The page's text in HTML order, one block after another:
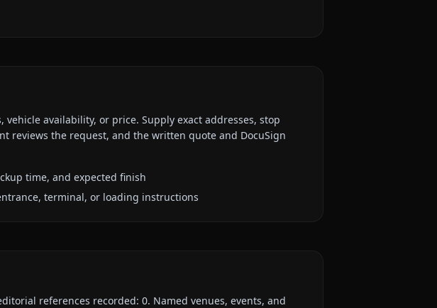
availability, or price. Supply exact addresses, stop
reviews the request, and the written quote and DocuSign
time, and expected finish
terminal, or loading instructions
references recorded: 0. Named venues, events, and